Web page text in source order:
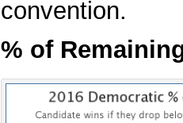
convention.
% of